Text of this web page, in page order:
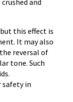
and
this effect is
It may also
reversal of
tone. Such
safety in